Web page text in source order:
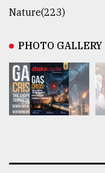
Nature(223)
PHOTO GALLERY